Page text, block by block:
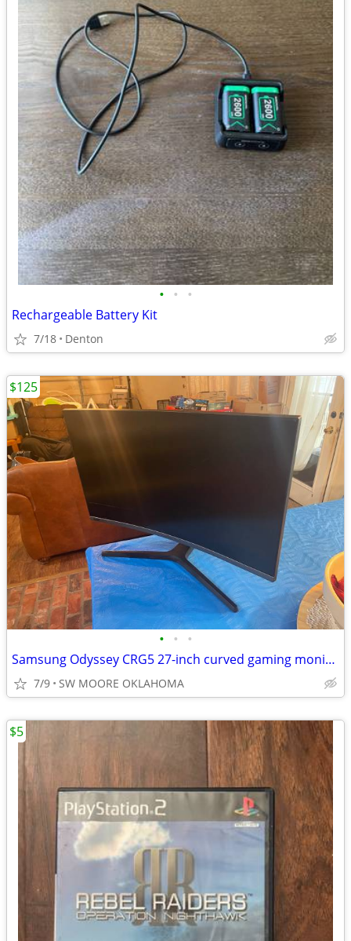
• • •
Rechargeable Battery Kit
7/18 Denton
• • •
Samsung Odyssey CRG5 27-inch curved gaming monitor
7/9 SW MOORE OKLAHOMA
$125
$5